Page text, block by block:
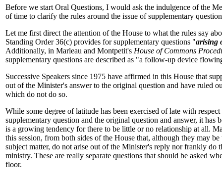
Before we start Oral Questions, I would ask the indulgence of the
of time to clarify the rules around the issue of supplementary
Let me first direct the attention of the House to what the rules say
Standing Order 36(c) provides for supplementary questions "arising
Additionally, in Marleau and Montpetit's House of Commons
supplementary questions are described as "a follow-up device
Successive Speakers since 1975 have affirmed in this House that
out of the Minister's answer to the original question and have ruled
which do not do so.
While some degree of latitude has been exercised of late with
supplementary question and the original question and answer, it has
is a growing tendency for there to be little or no relationship at all.
this session, from both sides of the House that, although they may
subject matter, do not arise out of the Minister's reply nor frankly do
ministry. These are really separate questions that should be asked
floor.